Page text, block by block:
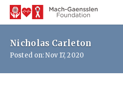
Nicholas Carleton
Posted on: Nov 17, 2020